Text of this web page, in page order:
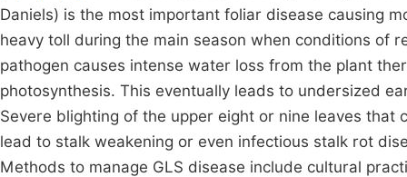
Daniels) is the most important foliar disease causing
heavy toll during the main season when conditions of
pathogen causes intense water loss from the plant
photosynthesis. This eventually leads to undersized
Severe blighting of the upper eight or nine leaves
lead to stalk weakening or even infectious stalk rot
Methods to manage GLS disease include cultural